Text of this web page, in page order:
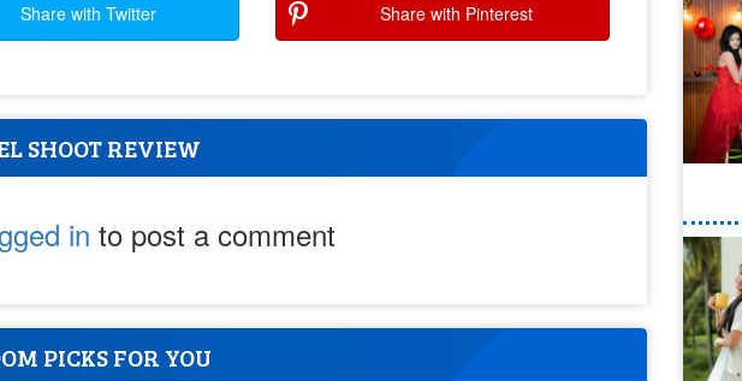
Share with Twitter Share with Pinterest
SHOOT REVIEW
in to post a comment
PICKS FOR YOU